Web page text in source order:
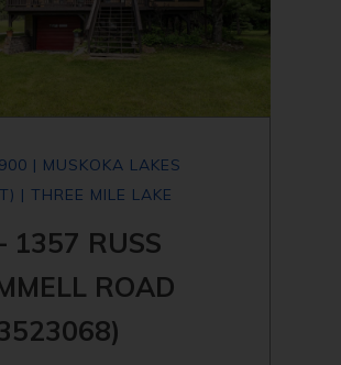
| MUSKOKA LAKES
| THREE MILE LAKE
1357 RUSS
ROAD